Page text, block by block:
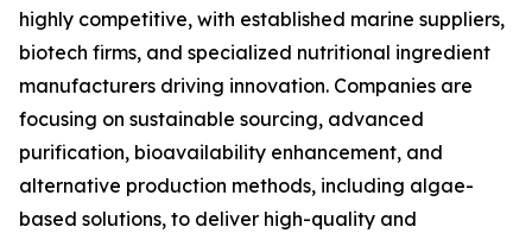
highly competitive, with established marine suppliers,
biotech firms, and specialized nutritional ingredient
manufacturers driving innovation. Companies are
focusing on sustainable sourcing, advanced
purification, bioavailability enhancement, and
alternative production methods, including algae-
based solutions, to deliver high-quality and